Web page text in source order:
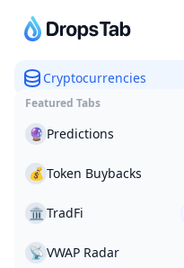
Cryptocurrencies
Featured Tabs
🔮 Predictions
💰 Token Buybacks
🏛 TradFi
📡 VWAP Radar